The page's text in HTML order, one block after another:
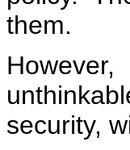
them.
security,